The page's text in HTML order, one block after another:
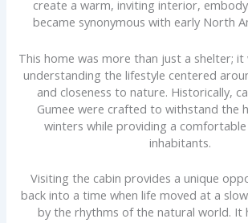
create a warm, inviting interior,
became synonymous with early North
This home was more than just a shelter;
understanding the lifestyle centered
and closeness to nature. Historically,
Gumee were crafted to withstand the
winters while providing a
inhabitants.
Visiting the cabin provides a unique
back into a time when life moved at a
by the rhythms of the natural world. It